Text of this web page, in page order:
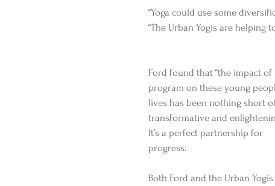
“Yoga could use some
“The Urban Yogis are helping
Ford found that “the impact of
program on these young
lives has been nothing short
transformative and
It’s a perfect partnership for
progress.
Both Ford and the Urban